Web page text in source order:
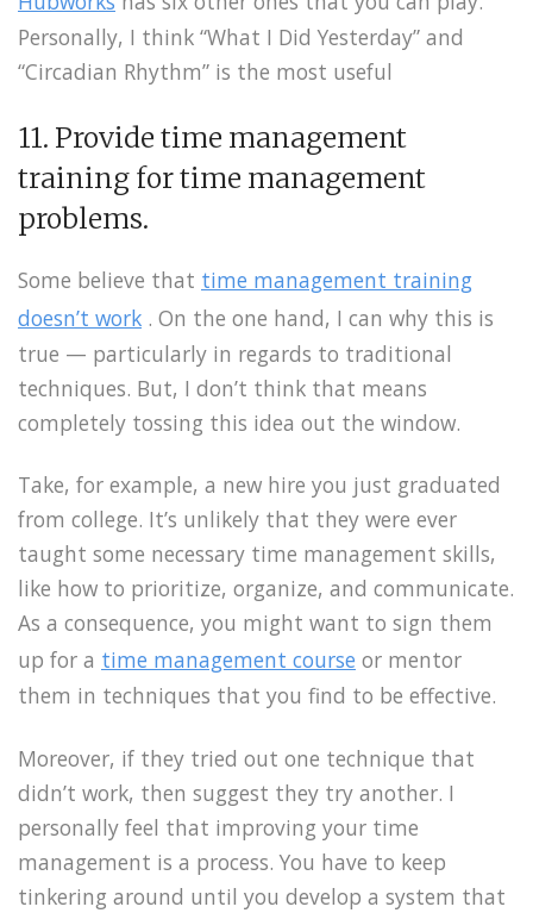
Personally, I think “What I Did Yesterday” and
“Circadian Rhythm” is the most useful
11. Provide time management
training for time management
problems.
Some believe that time management training
doesn’t work . On the one hand, I can why this is
true — particularly in regards to traditional
techniques. But, I don’t think that means
completely tossing this idea out the window.
Take, for example, a new hire you just graduated
from college. It’s unlikely that they were ever
taught some necessary time management skills,
like how to prioritize, organize, and communicate.
As a consequence, you might want to sign them
up for a time management course or mentor
them in techniques that you find to be effective.
Moreover, if they tried out one technique that
didn’t work, then suggest they try another. I
personally feel that improving your time
management is a process. You have to keep
tinkering around until you develop a system that